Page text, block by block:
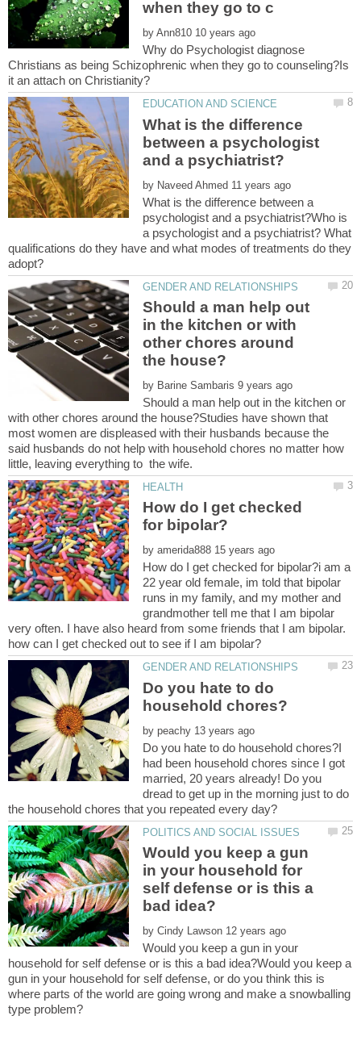
by
Why do Psychologist diagnose
Christians as being Schizophrenic when they go to counseling?Is
it an attach on Christianity?
What is the difference
between a psychologist
by
What is the difference between a
psychologist and a psychiatrist?Who is
a psychologist and a psychiatrist? What
qualifications do they have and what modes of treatments do they
Should a man help out
in the kitchen or with
other chores around
by
Should a man help out in the kitchen or
with other chores around the house?Studies have shown that
most women are displeased with their husbands because the
said husbands do not help with household chores no matter how
How do I get checked
by
How do I get checked for bipolar?i am a
22 year old female, im told that bipolar
runs in my family, and my mother and
grandmother tell me that I am bipolar
very often. I have also heard from some friends that I am bipolar.
Do you hate to do
by
Do you hate to do household chores?I
had been household chores since I got
married, 20 years already! Do you
dread to get up in the morning just to do
Would you keep a gun
in your household for
self defense or is this a
by
Would you keep a gun in your
household for self defense or is this a bad idea?Would you keep a
gun in your household for self defense, or do you think this is
where parts of the world are going wrong and make a snowballing